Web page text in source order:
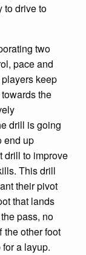
to drive to
two
pace and
keep
the
drill is going
end up
drill to improve
This drill
their pivot
that lands
pass, no
the other foot
a layup.